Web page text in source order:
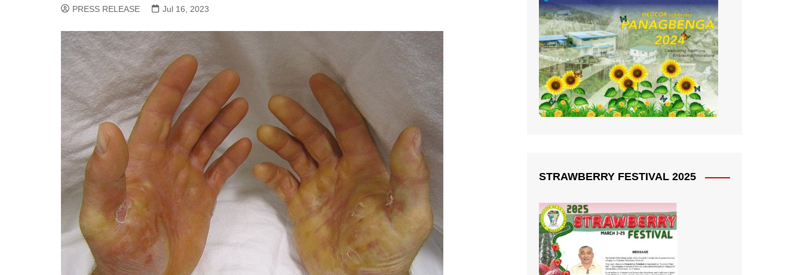
PRESS RELEASE Jul 16, 2023
STRAWBERRY FESTIVAL 2025